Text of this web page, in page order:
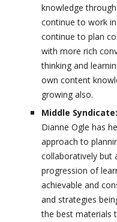
knowledge
continue to work
continue to plan
with more rich
thinking and
own content
growing also.
Middle Syndicate:
Dianne Ogle has
approach to
collaboratively but
progression of
achievable and
and strategies
the best materials